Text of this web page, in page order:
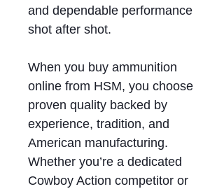
and dependable performance
shot after shot.
When you buy ammunition
online from HSM, you choose
proven quality backed by
experience, tradition, and
American manufacturing.
Whether you’re a dedicated
Cowboy Action competitor or